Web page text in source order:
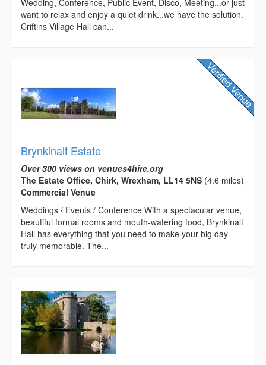
Wedding, Conference, Public Event, Disco, Meeting...or just
want to relax and enjoy a quiet drink...we have the solution.
Criftins Village Hall can...
Brynkinalt Estate
Over 300 views on venues4hire.org
The Estate Office, Chirk, Wrexham, LL14 5NS (4.6 miles)
Commercial Venue
Weddings / Events / Conference With a spectacular venue,
beautiful formal rooms and mouth-watering food, Brynkinalt
Hall has everything that you need to make your big day
truly memorable. The...